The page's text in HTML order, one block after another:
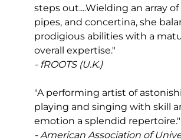
steps out....Wielding an array
pipes, and concertina, she
prodigious abilities with a
overall expertise."
- fROOTS (U.K.)
"A performing artist of
playing and singing with skill
emotion a splendid repertoire."
- American Association of